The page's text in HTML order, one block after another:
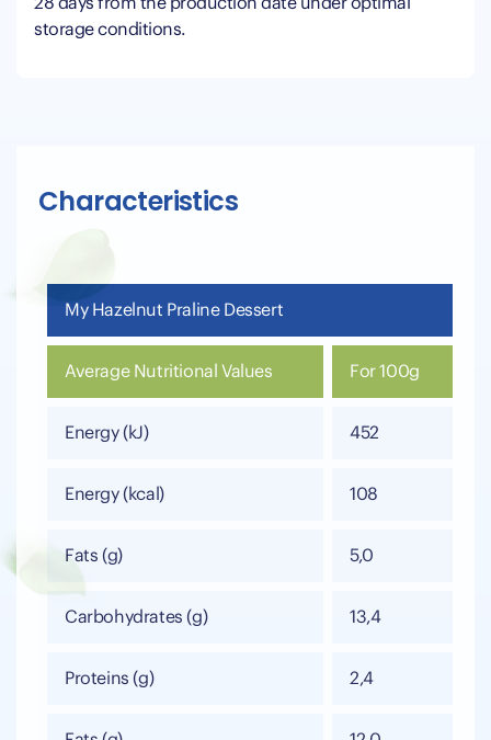
28 days from the production date under optimal
storage conditions.
Characteristics
My Hazelnut Praline Dessert
Average Nutritional Values For 100g
Energy (kJ) 452
Energy (kcal) 108
Fats (g) 5,0
Carbohydrates (g) 13,4
Proteins (g) 2,4